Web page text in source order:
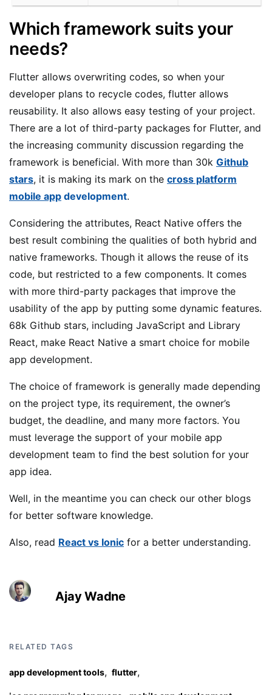
Which framework suits your
needs?
Flutter allows overwriting codes, so when your
developer plans to recycle codes, flutter allows
reusability. It also allows easy testing of your project.
There are a lot of third-party packages for Flutter, and
the increasing community discussion regarding the
framework is beneficial. With more than 30k Github
stars, it is making its mark on the cross platform
mobile app development.
Considering the attributes, React Native offers the
best result combining the qualities of both hybrid and
native frameworks. Though it allows the reuse of its
code, but restricted to a few components. It comes
with more third-party packages that improve the
usability of the app by putting some dynamic features.
68k Github stars, including JavaScript and Library
React, make React Native a smart choice for mobile
app development.
The choice of framework is generally made depending
on the project type, its requirement, the owner’s
budget, the deadline, and many more factors. You
must leverage the support of your mobile app
development team to find the best solution for your
app idea.
Well, in the meantime you can check our other blogs
for better software knowledge.
Also, read React vs Ionic for a better understanding.
Ajay Wadne
RELATED TAGS
app development tools, flutter,